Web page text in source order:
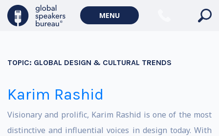
MENU
TOPIC: GLOBAL DESIGN & CULTURAL TRENDS
Karim Rashid
Visionary and prolific, Karim Rashid is one of the most
distinctive and influential voices in design today. With